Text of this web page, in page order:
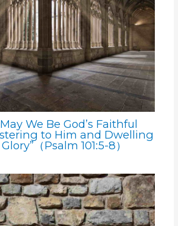
We Be God’s Faithful
to Him and Dwelling
（Psalm 101:5-8）